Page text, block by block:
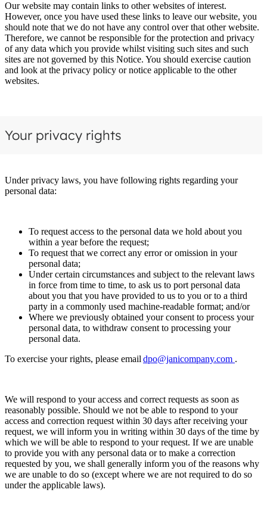
Our website may contain links to other websites of interest.
However, once you have used these links to leave our website, you
should note that we do not have any control over that other website.
Therefore, we cannot be responsible for the protection and privacy
of any data which you provide whilst visiting such sites and such
sites are not governed by this Notice. You should exercise caution
and look at the privacy policy or notice applicable to the other
websites.
Your privacy rights
Under privacy laws, you have following rights regarding your
personal data:
To request access to the personal data we hold about you
within a year before the request;
To request that we correct any error or omission in your
personal data;
Under certain circumstances and subject to the relevant laws
in force from time to time, to ask us to port personal data
about you that you have provided to us to you or to a third
party in a commonly used machine-readable format; and/or
Where we previously obtained your consent to process your
personal data, to withdraw consent to processing your
personal data.
To exercise your rights, please email dpo@janicompany.com .
We will respond to your access and correct requests as soon as
reasonably possible. Should we not be able to respond to your
access and correction request within 30 days after receiving your
request, we will inform you in writing within 30 days of the time by
which we will be able to respond to your request. If we are unable
to provide you with any personal data or to make a correction
requested by you, we shall generally inform you of the reasons why
we are unable to do so (except where we are not required to do so
under the applicable laws).